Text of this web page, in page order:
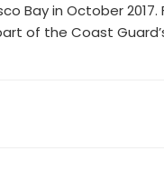
Bay in October
of the Coast